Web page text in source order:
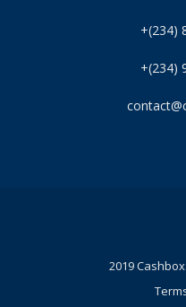
+(234)
+(234)
2019